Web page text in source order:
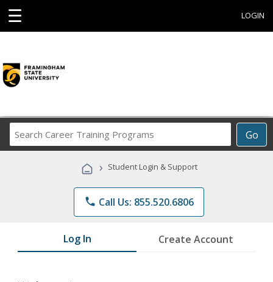
☰ LOGIN
Go
Career
Programs
› Student Login & Support
phone Call Us: 855.520.6806
Log In Create Account